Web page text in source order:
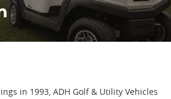
in 1993, ADH Golf & Utility Vehicles